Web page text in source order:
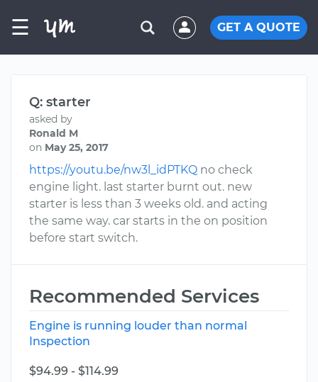
☰ GET A QUOTE
Q: starter
asked by
Ronald M
on May 25, 2017
https://youtu.be/nw3l_idPTKQ no check
engine light. last starter burnt out. new
starter is less than 3 weeks old. and acting
the same way. car starts in the on position
before start switch.
Recommended Services
Engine is running louder than normal
Inspection
$94.99 - $114.99